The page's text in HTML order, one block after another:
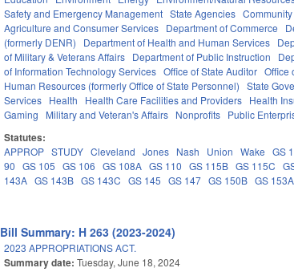
Safety and Emergency Management State Agencies
Agriculture and Consumer Services Department of Commerce
(formerly DENR)
Department of Health and Human Services
of Military & Veterans Affairs Department of Public Instruction
of Information Technology Services Office of State Auditor Office
Human Resources (formerly Office of State Personnel)
State
Services Health Health Care Facilities and Providers Health
Gaming
Military and Veteran's Affairs Nonprofits Public
Statutes:
APPROP STUDY Cleveland Jones Nash Union Wake GS
90
GS 105 GS 106 GS 108A GS 110 GS 115B GS 115C
143A GS 143B GS 143C GS 145 GS 147 GS 150B GS 153A
Bill Summary: H 263 (2023-2024)
2023 APPROPRIATIONS ACT.
Summary date:Tuesday, June 18, 2024